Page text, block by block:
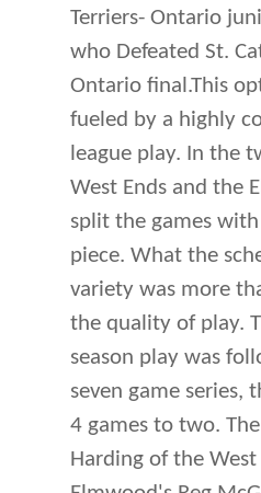
Terriers- Ontario
who Defeated St.
Ontario final.This
fueled by a highly
league play. In the
West Ends and the
split the games with
piece. What the
variety was more
the quality of play.
season play was
seven game series,
4 games to two.
Harding of the West